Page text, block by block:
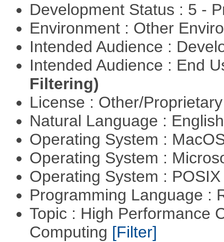
Development Status : 5 -
Environment : Other
Intended Audience :
Intended Audience : End
Filtering)
License : Other/
Natural Language :
Operating System :
Operating System :
Operating System :
Programming Language :
Topic : High Performance
Computing [Filter]